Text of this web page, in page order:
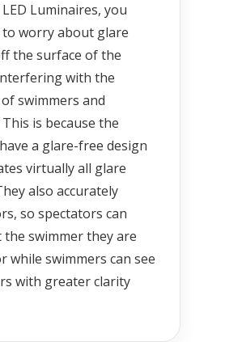
Luminaires, you
to worry about glare
the surface of the
with the
swimmers and
is because the
a glare-free design
virtually all glare
also accurately
so spectators can
the swimmer they are
while swimmers can see
with greater clarity